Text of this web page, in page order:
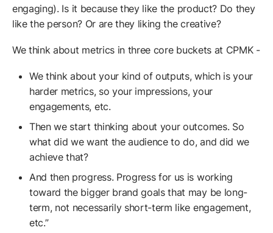
engaging). Is it because they like the product? Do they
like the person? Or are they liking the creative?
We think about metrics in three core buckets at CPMK -
We think about your kind of outputs, which is your
harder metrics, so your impressions, your
engagements, etc.
Then we start thinking about your outcomes. So
what did we want the audience to do, and did we
achieve that?
And then progress. Progress for us is working
toward the bigger brand goals that may be long-
term, not necessarily short-term like engagement,
etc.”